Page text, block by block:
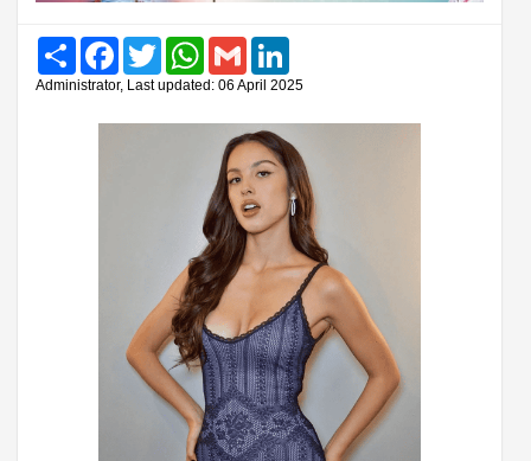
Share FacebookTwitter WhatsAppGmail
Administrator, Last updated: 06 April 2025